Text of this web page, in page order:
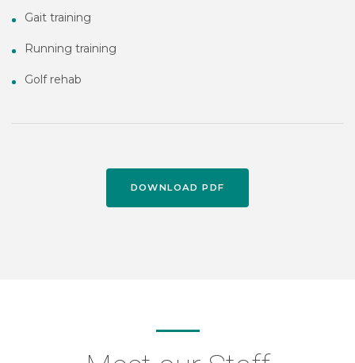
Gait training
Running training
Golf rehab
DOWNLOAD PDF